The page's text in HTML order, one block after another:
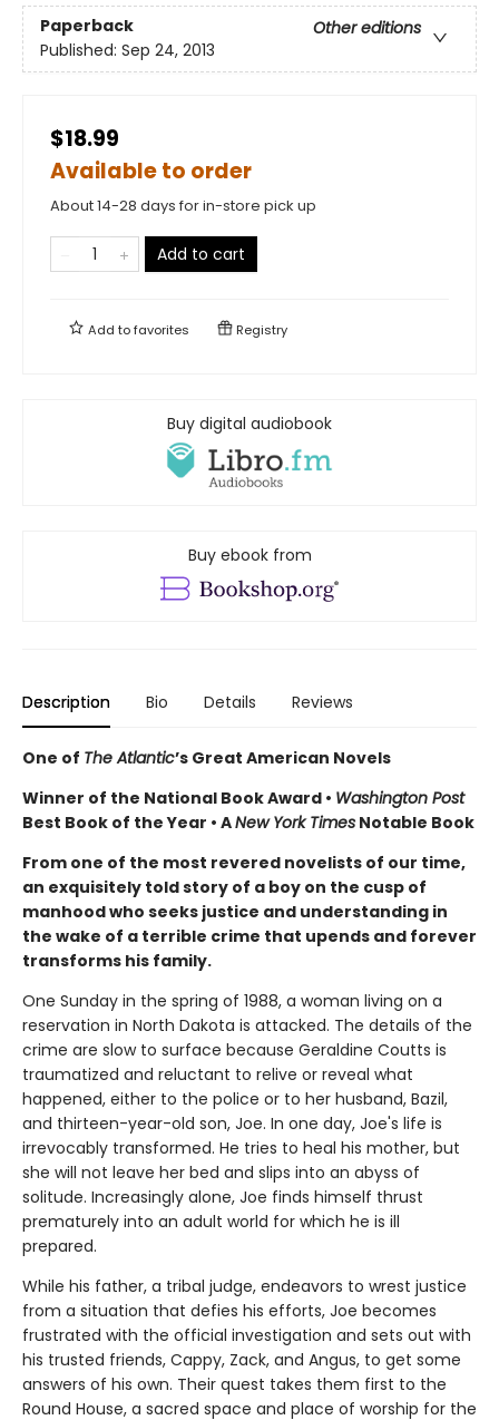
Paperback
Other editions
Published: Sep 24, 2013
$18.99
Available to order
About 14-28 days for in-store pick up
Add to cart
Add tofavorites Registry
Buy digital audiobook
Buy ebook from
Description Bio Details Reviews
One of The Atlantic’s Great American Novels
Winner of the National Book Award • Washington Post
Best Book of the Year • ANew York Times Notable Book
From one of the most revered novelists of our time,
an exquisitely told story of a boy on the cusp of
manhood who seeks justice and understanding in
the wake of a terrible crime that upends and forever
transforms his family.
One Sunday in the spring of 1988, a woman living on a
reservation in North Dakota is attacked. The details of the
crime are slow to surface because Geraldine Coutts is
traumatized and reluctant to relive or reveal what
happened, either to the police or to her husband, Bazil,
and thirteen-year-old son, Joe. In one day, Joe's life is
irrevocably transformed. He tries to heal his mother, but
she will not leave her bed and slips into an abyss of
solitude. Increasingly alone, Joe finds himself thrust
prematurely into an adult world for which he is ill
prepared.
While his father, a tribal judge, endeavors to wrest justice
from a situation that defies his efforts, Joe becomes
frustrated with the official investigation and sets out with
his trusted friends, Cappy, Zack, and Angus, to get some
answers of his own. Their quest takes them first to the
Round House, a sacred space and place of worship for the